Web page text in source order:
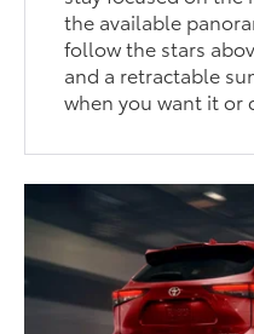
the available
follow the stars
and a retractable
when you want it or